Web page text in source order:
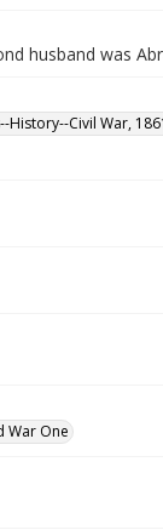
husband was
History--Civil War,
War One